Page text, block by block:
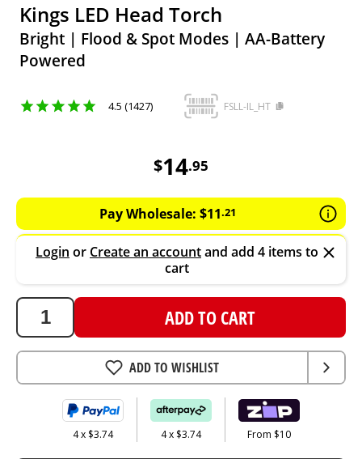
Kings LED Head Torch
Bright | Flood & Spot Modes | AA-Battery
Powered
4.5 (1427) FSLL-IL_HT
$14.95
Pay Wholesale: $11.21
Login or Create an accountand add 4 items to
cart
ADD TO CART
ADD TO WISHLIST
4 x $3.74 4 x $3.74 From $10